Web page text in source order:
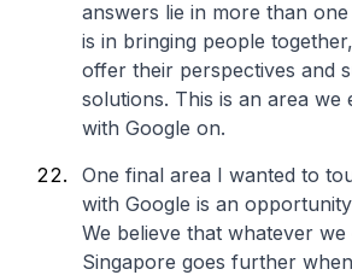
answers lie in more than
is in bringing people
offer their perspectives and
solutions. This is an area we
with Google on.
One final area I wanted to
with Google is an
We believe that whatever we
Singapore goes further